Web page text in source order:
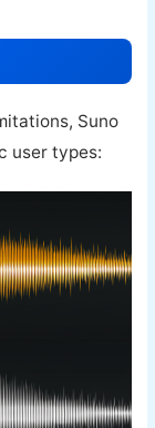
Suno
user types: